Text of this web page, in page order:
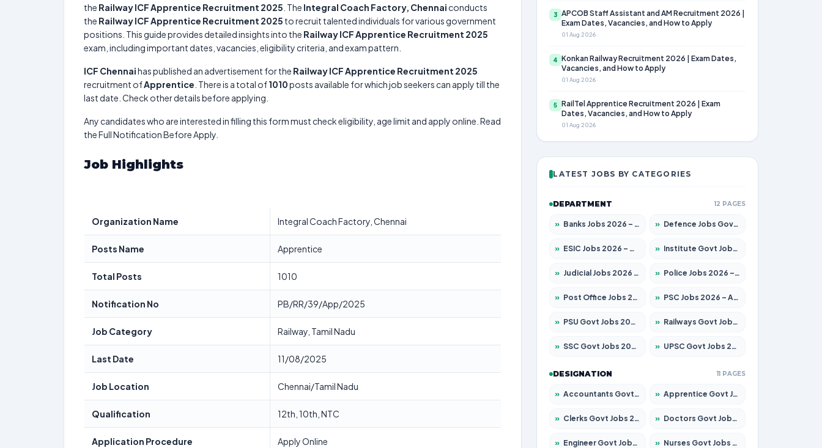
the Railway ICF Apprentice Recruitment 2025 . The Integral Coach Factory, Chennai conducts
the Railway ICF Apprentice Recruitment 2025 to recruit talented individuals for various government
positions. This guide provides detailed insights into the Railway ICF Apprentice Recruitment 2025
exam, including important dates, vacancies, eligibility criteria, and exam pattern.
ICF Chennaihas published an advertisement for the Railway ICF Apprentice Recruitment 2025
recruitment ofApprentice . There is a total of1010posts available for which job seekers can apply till the
last date. Check other details before applying.
Any candidates who are interested in filling this form must check eligibility, age limit and apply online. Read
the Full Notification Before Apply.
Job Highlights
Organization Name Integral Coach Factory, Chennai
Posts Name Apprentice
Total Posts 1010
Notification No PB/RR/39/App/2025
Job Category Railway, Tamil Nadu
Last Date 11/08/2025
Job Location Chennai/Tamil Nadu
Qualification 12th, 10th, NTC
Application Procedure Apply Online
3
APCOB Staff Assistant and AM Recruitment 2026 |
Exam Dates, Vacancies, and How to Apply
01 Aug 2026
4
Konkan Railway Recruitment 2026 | Exam Dates,
Vacancies, and How to Apply
01 Aug 2026
5
RailTel Apprentice Recruitment 2026 | Exam
Dates, Vacancies, and How to Apply
01 Aug 2026
LATEST JOBS BY CATEGORIES
DEPARTMENT 12 PAGES
» Banks Jobs 2026 – Apply for 14299 Posts » Defence Jobs Govt Jobs 2026 – Apply for 4651 Posts
» ESIC Jobs 2026 – Apply for 141 Posts » Institute Govt Jobs 2026 – Apply for 5127 Posts
» Judicial Jobs 2026 – Apply for 1039 Posts » Police Jobs 2026 – Apply for 8326 Posts
» Post Office Jobs 2026 – Apply Online » PSC Jobs 2026 – Apply for 3077 Posts
» PSU Govt Jobs 2026 – Apply for 11032 Posts » Railways Govt Jobs 2026 – Apply for 13529 Posts
» SSC Govt Jobs 2026 – Apply for 14312 Posts » UPSC Govt Jobs 2026 – Apply for 868 Posts
DESIGNATION 11 PAGES
» Accountants Govt Jobs 2026 – Apply for 2503 Posts » Apprentice Govt Jobs 2026 – Apply for 15100 Posts
» Clerks Govt Jobs 2026 – Apply for 12074 Posts » Doctors Govt Jobs 2026 – Apply for 498 Posts
» Engineer Govt Jobs 2026 – Apply for 9919 Posts » Nurses Govt Jobs 2026 – Apply for 3039 Posts